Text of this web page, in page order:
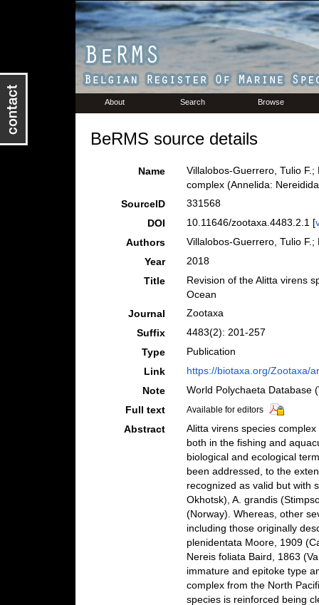
About Search Browse
BeRMS source details
Name
Villalobos-Guerrero, Tulio
complex (Annelida:
SourceID
331568
DOI
10.11646/zootaxa.4483.2.1 [
Authors
Villalobos-Guerrero, Tulio F.;
Year
2018
Title
Revision of the Alitta virens
Ocean
Journal
Zootaxa
Suffix
4483(2): 201-257
Type
Publication
Link
https://biotaxa.org/Zootaxa/
Note
World Polychaeta Database
Full text
Available for editors
Abstract
Alitta virens species
both in the fishing and
biological and ecological
been addressed, to the
recognized as valid but with
Okhotsk), A. grandis
(Norway). Whereas, other
including those originally
plenidentata Moore, 1909
Nereis foliata Baird, 1863
immature and epitoke type
complex from the North
species is reinforced being